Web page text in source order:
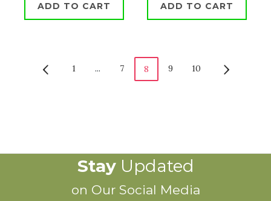
ADD TO CART ADD TO CART
1 ... 7 8 9 10
StayUpdated
on Our Social Media